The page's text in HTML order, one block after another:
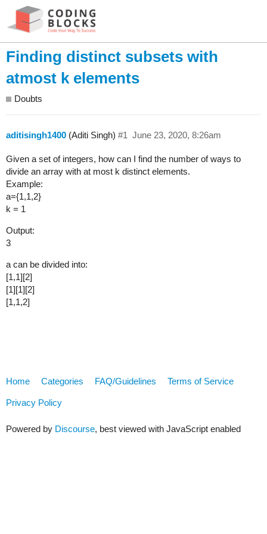
Finding distinct subsets with
atmost k elements
Doubts
aditisingh1400 (Aditi Singh) June 23, 2020, 8:26am
#1
Given a set of integers, how can I find the number of ways to
divide an array with at most k distinct elements.
Example:
a={1,1,2}
k = 1
Output:
3
a can be divided into:
[1,1][2]
[1][1][2]
[1,1,2]
Home Categories FAQ/Guidelines Terms of Service
Privacy Policy
Powered by Discourse, best viewed with JavaScript enabled